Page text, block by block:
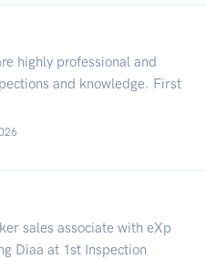
highly professional and
and knowledge. First
sales associate with eXp
Diaa at 1st Inspection